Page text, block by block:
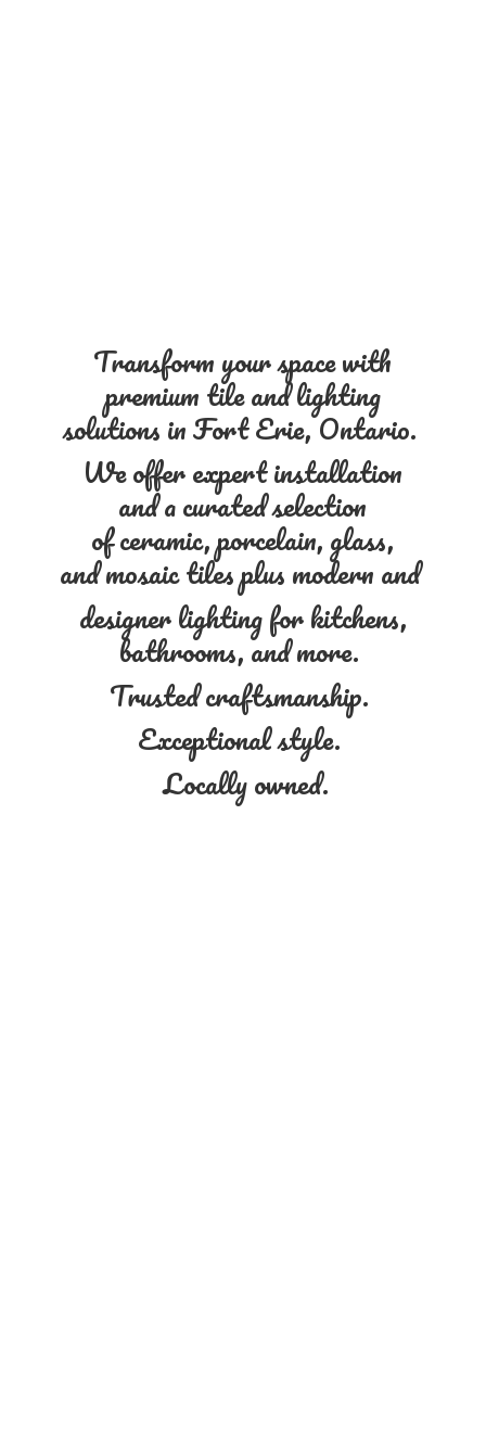
Transform your space with
premium tile and lighting
solutions in Fort Erie, Ontario.
We offer expert installation
and a curated selection
of ceramic, porcelain, glass,
and mosaic tiles plus modern and
designer lighting for kitchens,
bathrooms, and more.
Trusted craftsmanship.
Exceptional style.
Locally owned.